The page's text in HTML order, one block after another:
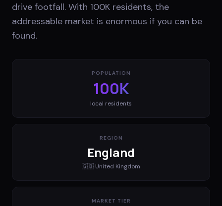
drive footfall. With 100K residents, the
addressable market is enormous if you can be
found.
POPULATION
100K
local residents
REGION
England
🇬🇧 United Kingdom
MARKET TIER